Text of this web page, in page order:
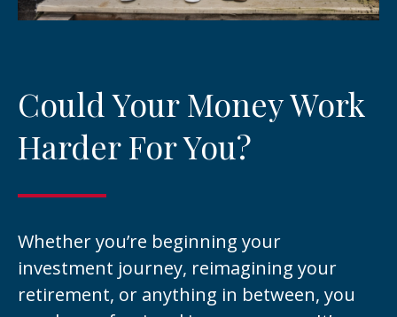
Could Your Money Work
Harder For You?
Whether you’re beginning your
investment journey, reimagining your
retirement, or anything in between, you